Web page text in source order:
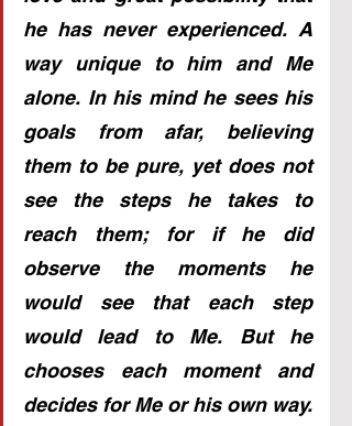
he has never experienced. A
way unique to him and Me
alone. In his mind he sees his
goals from afar, believing
them to be pure, yet does not
see the steps he takes to
reach them; for if he did
observe the moments he
would see that each step
would lead to Me. But he
chooses each moment and
decides for Me or his own way.